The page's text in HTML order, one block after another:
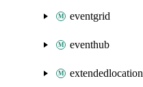
eventgrid
eventhub
extendedlocation